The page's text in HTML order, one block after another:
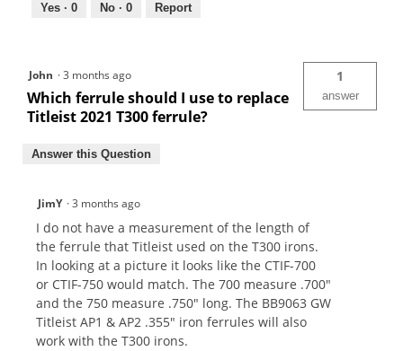
Yes · 0 No · 0 Report
John ·3 months ago
Which ferrule should I use to replace
Titleist 2021 T300 ferrule?
1
answer
Answer this Question
JimY ·3 months ago
I do not have a measurement of the length of
the ferrule that Titleist used on the T300 irons.
In looking at a picture it looks like the CTIF-700
or CTIF-750 would match. The 700 measure .700"
and the 750 measure .750" long. The BB9063 GW
Titleist AP1 & AP2 .355" iron ferrules will also
work with the T300 irons.